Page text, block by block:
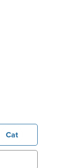
Cat